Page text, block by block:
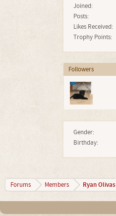
Joined:
Posts:
Likes Received:
Trophy Points:
Followers
Gender:
Birthday:
Forums Members Ryan Olivas